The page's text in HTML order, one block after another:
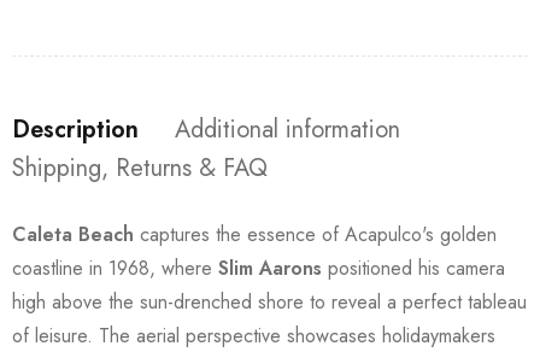
Description
Additional information
Shipping, Returns & FAQ
Caleta Beach captures the essence of Acapulco's golden
coastline in 1968, where Slim Aarons positioned his camera
high above the sun-drenched shore to reveal a perfect tableau
of leisure. The aerial perspective showcases holidaymakers